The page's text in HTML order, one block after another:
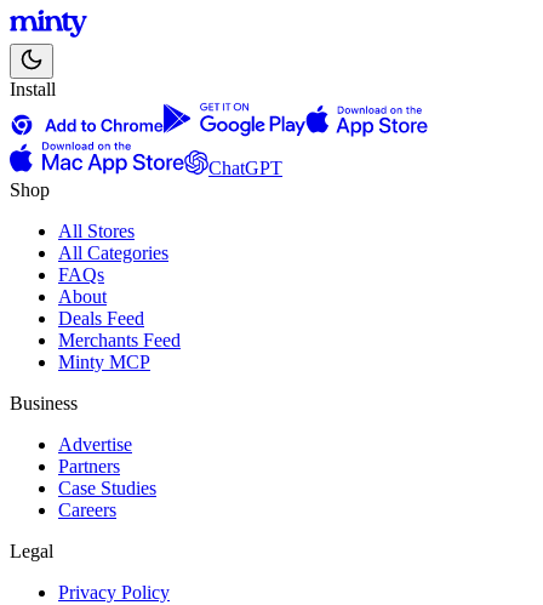
Install
ChatGPT
Shop
All Stores
All Categories
FAQs
About
Deals Feed
Merchants Feed
Minty MCP
Business
Advertise
Partners
Case Studies
Careers
Legal
Privacy Policy